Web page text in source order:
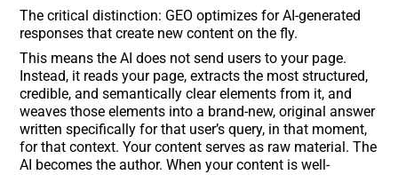
The critical distinction: GEO optimizes for AI-generated
responses that create new content on the fly.
This means the AI does not send users to your page.
Instead, it reads your page, extracts the most structured,
credible, and semantically clear elements from it, and
weaves those elements into a brand-new, original answer
written specifically for that user’s query, in that moment,
for that context. Your content serves as raw material. The
AI becomes the author. When your content is well-